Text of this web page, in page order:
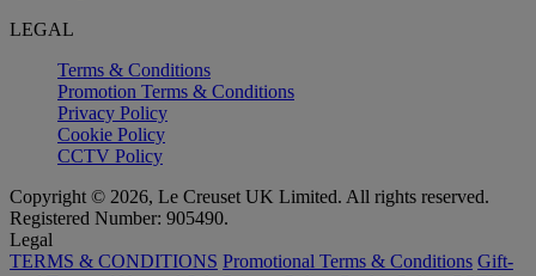
LEGAL
Terms & Conditions
Promotion Terms & Conditions
Privacy Policy
Cookie Policy
CCTV Policy
Copyright © 2026, Le Creuset UK Limited. All rights reserved.
Registered Number: 905490.
Legal
TERMS & CONDITIONS Promotional Terms & Conditions Gift-